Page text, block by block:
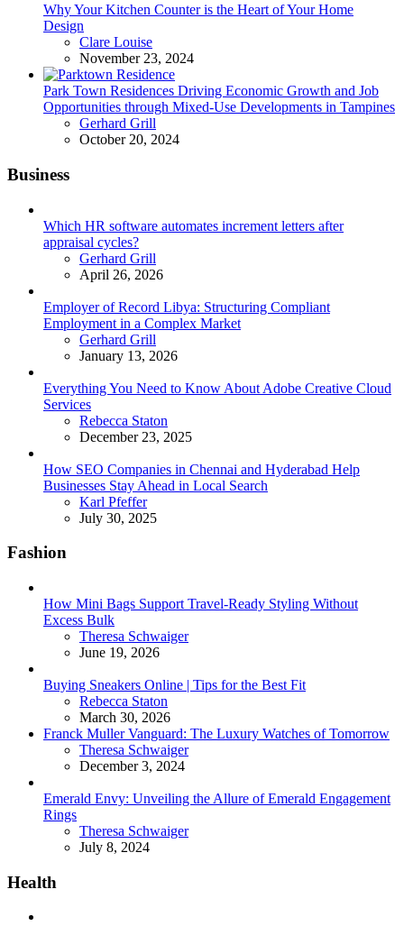
Why Your Kitchen Counter is the Heart of Your Home
Design
Posted
Clare Louise
November 23, 2024
Park Town Residences Driving Economic Growth and Job
Opportunities through Mixed-Use Developments in Tampines
Posted
Gerhard Grill
October 20, 2024
Business
Which HR software automates increment letters after
appraisal cycles?
Posted
Gerhard Grill
April 26, 2026
Employer of Record Libya: Structuring Compliant
Employment in a Complex Market
Posted
Gerhard Grill
January 13, 2026
Everything You Need to Know About Adobe Creative Cloud
Services
Posted
Rebecca Staton
December 23, 2025
How SEO Companies in Chennai and Hyderabad Help
Businesses Stay Ahead in Local Search
Posted
Karl Pfeffer
July 30, 2025
Fashion
How Mini Bags Support Travel-Ready Styling Without
Excess Bulk
Posted
Theresa Schwaiger
June 19, 2026
Buying Sneakers Online | Tips for the Best Fit
Posted
Rebecca Staton
March 30, 2026
Franck Muller Vanguard: The Luxury Watches of Tomorrow
Posted
Theresa Schwaiger
December 3, 2024
Emerald Envy: Unveiling the Allure of Emerald Engagement
Rings
Posted
Theresa Schwaiger
July 8, 2024
Health